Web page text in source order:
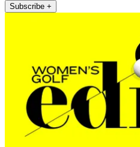
Subscribe +